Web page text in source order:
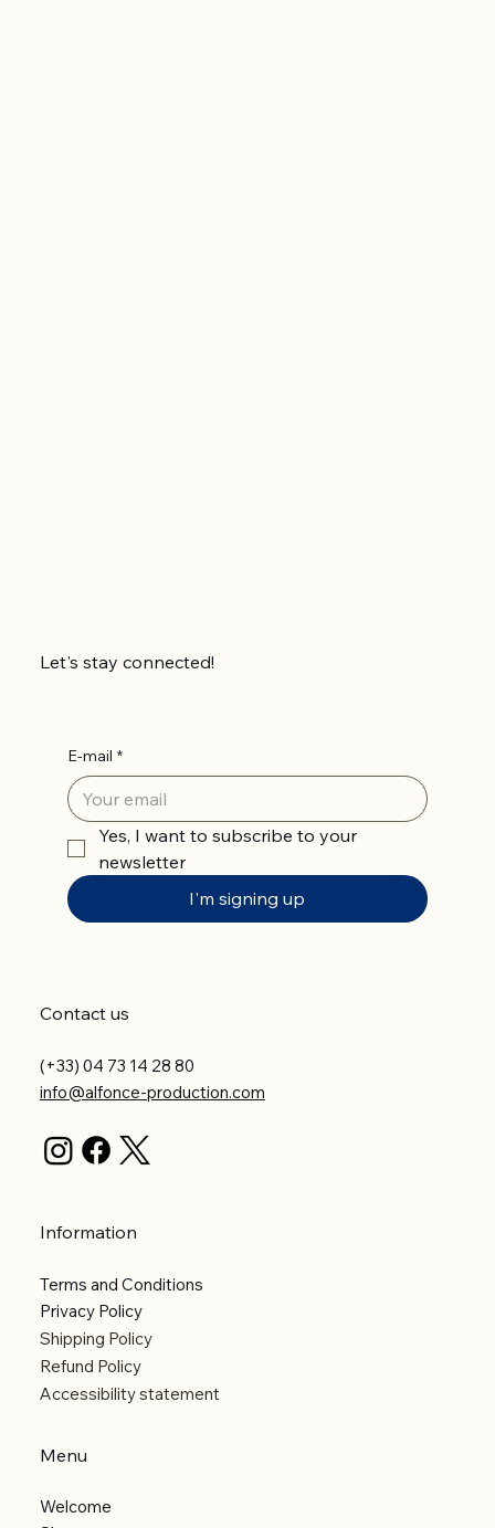
Let's stay connected!
E-mail *
Yes, I want to subscribe to your
newsletter
I'm signing up
Contact us
(+33) 04 73 14 28 80
info@alfonce-production.com
Information
Terms and Conditions
Privacy Policy
Shipping Policy
Refund Policy
Accessibility statement
Menu
Welcome